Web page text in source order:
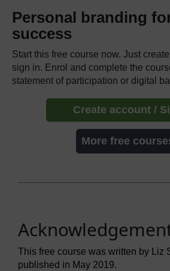
Personal branding
success
Start this free course now. Just
sign in. Enrol and complete the
statement of participation or digital
Create account /
More free
This free course was written by Liz
published in May 2019.